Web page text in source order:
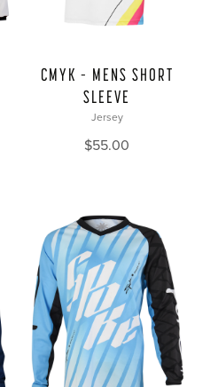
CMYK – MENS SHORT
SLEEVE
Jersey
$55.00